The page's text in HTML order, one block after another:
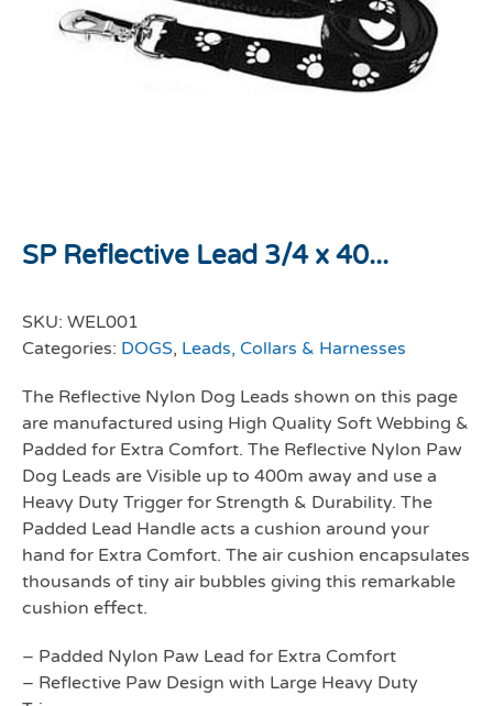
SP Reflective Lead 3/4 x 40...
SKU: WEL001
Categories: DOGS, Leads, Collars & Harnesses
The Reflective Nylon Dog Leads shown on this page
are manufactured using High Quality Soft Webbing &
Padded for Extra Comfort. The Reflective Nylon Paw
Dog Leads are Visible up to 400m away and use a
Heavy Duty Trigger for Strength & Durability. The
Padded Lead Handle acts a cushion around your
hand for Extra Comfort. The air cushion encapsulates
thousands of tiny air bubbles giving this remarkable
cushion effect.
– Padded Nylon Paw Lead for Extra Comfort
– Reflective Paw Design with Large Heavy Duty